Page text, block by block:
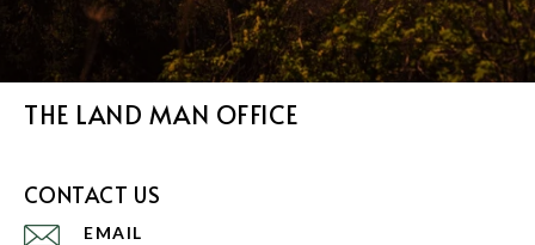
THE LAND MAN OFFICE
CONTACT US
EMAIL